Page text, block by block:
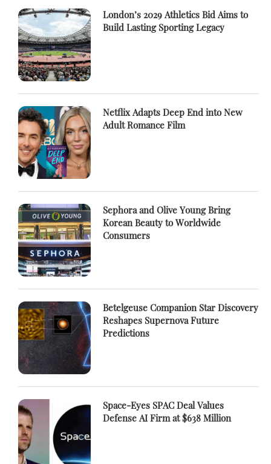
London’s 2029 Athletics Bid Aims to
Build Lasting Sporting Legacy
Netflix Adapts Deep End into New
Adult Romance Film
Sephora and Olive Young Bring
Korean Beauty to Worldwide
Consumers
Betelgeuse Companion Star Discovery
Reshapes Supernova Future
Predictions
Space-Eyes SPAC Deal Values
Defense AI Firm at $638 Million